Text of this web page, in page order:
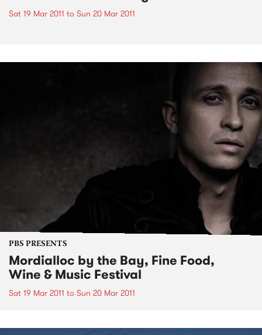
Sat 19 Mar 2011 to Sun 20 Mar 2011
PBS PRESENTS
Mordialloc by the Bay, Fine Food,
Wine & Music Festival
Sat 19 Mar 2011 to Sun 20 Mar 2011